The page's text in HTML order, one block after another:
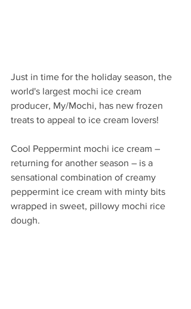
Just in time for the holiday season, the
world's largest mochi ice cream
producer, My/Mochi, has new frozen
treats to appeal to ice cream lovers!
Cool Peppermint mochi ice cream –
returning for another season – is a
sensational combination of creamy
peppermint ice cream with minty bits
wrapped in sweet, pillowy mochi rice
dough.